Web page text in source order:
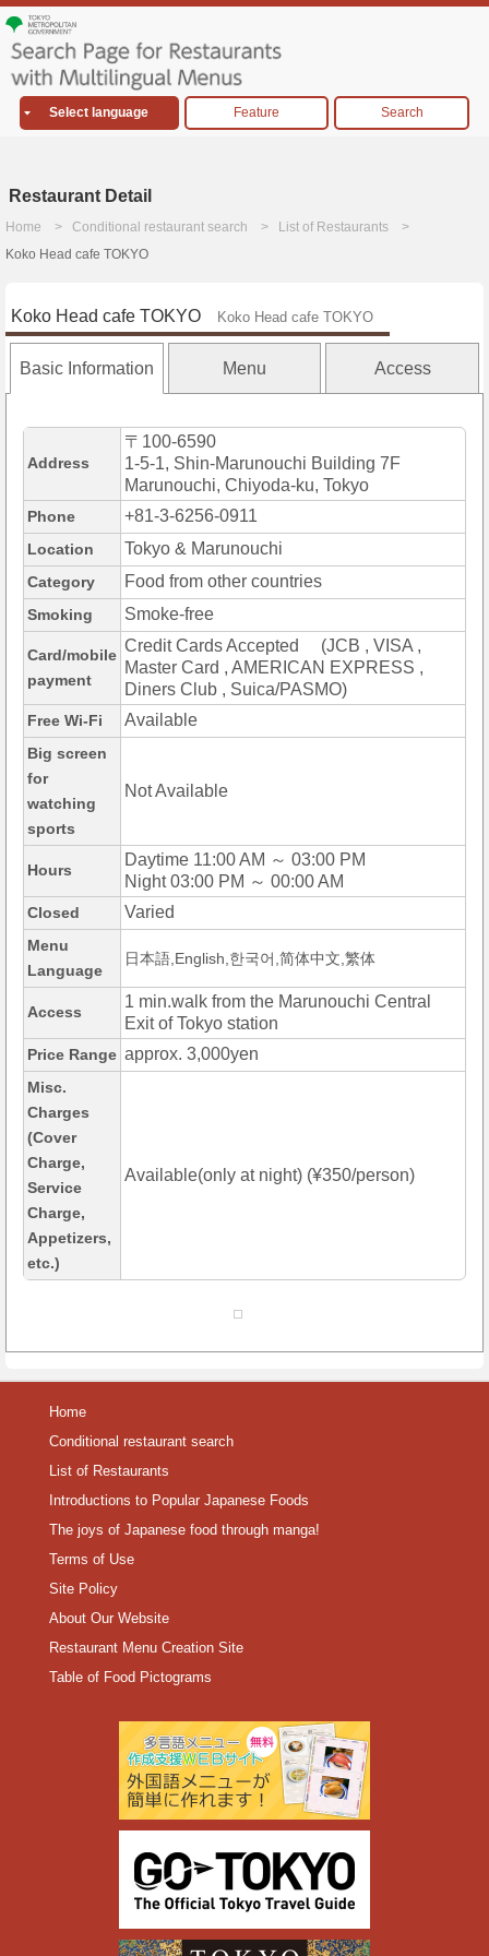
Select language Feature Search
Restaurant Detail
Home Conditional restaurant search
List of Restaurants
Koko Head cafe TOKYO
Koko Head cafe TOKYO Koko Head cafe TOKYO
Basic Information Menu Access
Address
〒100-6590
1-5-1, Shin-Marunouchi Building 7F
Marunouchi, Chiyoda-ku, Tokyo
Phone +81-3-6256-0911
Location Tokyo & Marunouchi
Category Food from other countries
Smoking Smoke-free
Card/mobile
payment
Credit Cards Accepted (JCB , VISA ,
Master Card , AMERICAN EXPRESS ,
Diners Club , Suica/PASMO)
Free Wi-Fi Available
Big screen
for
watching
sports
Not Available
Hours
Daytime 11:00 AM ～ 03:00 PM
Night 03:00 PM ～ 00:00 AM
Closed Varied
Menu
Language
日本語,English,한국어,简体中文,繁体
Access
1 min.walk from the Marunouchi Central
Exit of Tokyo station
Price Range approx. 3,000yen
Misc.
Charges
(Cover
Charge,
Service
Charge,
Appetizers,
etc.)
Available(only at night) (¥350/person)
Home
Conditional restaurant search
List of Restaurants
Introductions to Popular Japanese Foods
The joys of Japanese food through manga!
Terms of Use
Site Policy
About Our Website
Restaurant Menu Creation Site
Table of Food Pictograms